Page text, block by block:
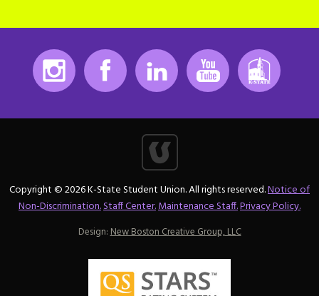
Instagram Facebook LinkedIn Youtube
Copyright © 2026 K-State Student Union. All rights reserved.Notice of
Non-Discrimination.Staff Center.Maintenance Staff.Privacy Policy.
Design:New Boston Creative Group, LLC